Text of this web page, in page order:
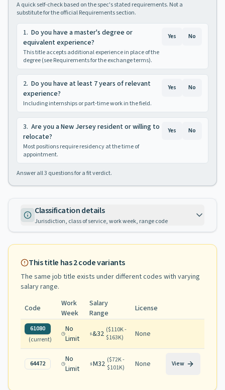
A quick self-check based on the spec's stated requirements. Not a
substitute for the official Requirements section.
1. Do you have a master's degree or
equivalent experience?
This title accepts additional experience in place of the
degree (see Requirements for the exchange terms).
Yes No
2. Do you have at least 7 years of relevant
experience?
Including internships or part-time work in the field.
Yes No
3. Are you a New Jersey resident or willing to
relocate?
Most positions require residency at the time of
appointment.
Yes No
Answer all3 questions for a fit verdict.
Classification details
Jurisdiction, class of service, work week, range code
This title has2code variants
The same job title exists under different codes with varying
salary range.
Code
Work
Week
Salary
Range
License
61080
(current)
No
Limit
&32 ($110K -
$163K) None
64472
No
Limit
M32 ($72K -
$101K) None View